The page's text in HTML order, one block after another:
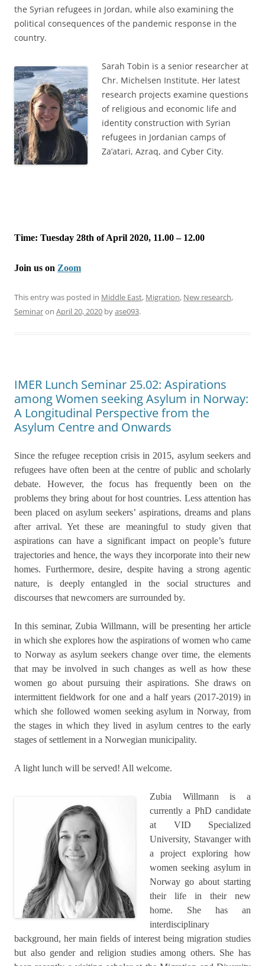
the Syrian refugees in Jordan, while also examining the
political consequences of the pandemic response in the
country.
Sarah Tobin is a senior researcher at
Chr. Michelsen Institute. Her latest
research projects examine questions
of religious and economic life and
identity construction with Syrian
refugees in Jordanian camps of
Za’atari, Azraq, and Cyber City.
Time: Tuesday 28th of April 2020, 11.00 – 12.00
Join us on Zoom
This entry was posted in Middle East, Migration, New research,
Seminaron April 20, 2020 byase093.
IMER Lunch Seminar 25.02: Aspirations
among Women seeking Asylum in Norway:
A Longitudinal Perspective from the
Asylum Centre and Onwards
Since the refugee reception crisis in 2015, asylum seekers and
refugees have often been at the centre of public and scholarly
debate. However, the focus has frequently been on the
problems they bring about for host countries. Less attention has
been placed on asylum seekers’ aspirations, dreams and plans
after arrival. Yet these are meaningful to study given that
aspirations can have a significant impact on people’s future
trajectories and hence, the ways they incorporate into their new
homes. Furthermore, desire, despite having a strong agentic
nature, is deeply entangled in the social structures and
discourses that newcomers are surrounded by.
In this seminar, Zubia Willmann, will be presenting her article
in which she explores how the aspirations of women who came
to Norway as asylum seekers change over time, the elements
that may be involved in such changes as well as how these
women go about pursuing their aspirations. She draws on
intermittent fieldwork for one and a half years (2017-2019) in
which she followed women seeking asylum in Norway, from
the stages in which they lived in asylum centres to the early
stages of settlement in a Norwegian municipality.
A light lunch will be served! All welcome.
Zubia Willmann is a
currently a PhD candidate
at VID Specialized
University, Stavanger with
a project exploring how
women seeking asylum in
Norway go about starting
their life in their new
home. She has an
interdisciplinary
background, her main fields of interest being migration studies
but also gender and religion studies among others. She has